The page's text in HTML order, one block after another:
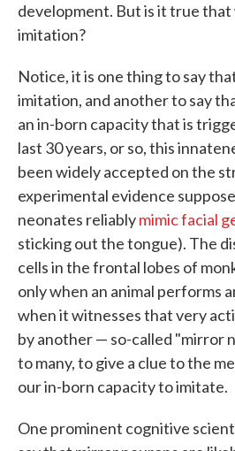
development. But is it true
imitation?
Notice, it is one thing to say
imitation, and another to say
an in-born capacity that is
last 30 years, or so, this
been widely accepted on the
experimental evidence
neonates reliablymimic facial
sticking out the tongue). The
cells in the frontal lobes of
only when an animal performs
when it witnesses that very
by another — so-called "mirror
to many, to give a clue to the
our in-born capacity to imitate.
One prominent cognitive